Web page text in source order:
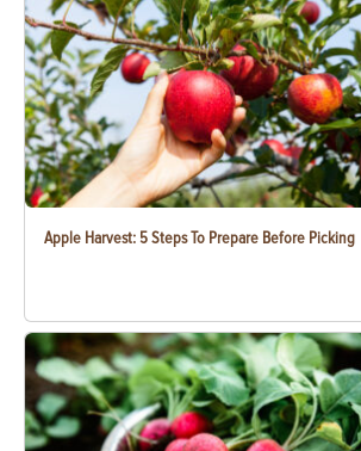
Apple Harvest: 5 Steps To Prepare Before Picking